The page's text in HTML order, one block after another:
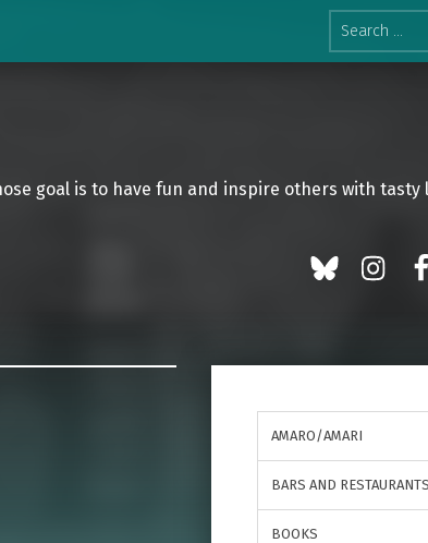
Search for:
goal is to have fun and inspire others with tasty
AMARO/AMARI
BARS AND RESTAURANTS
BOOKS